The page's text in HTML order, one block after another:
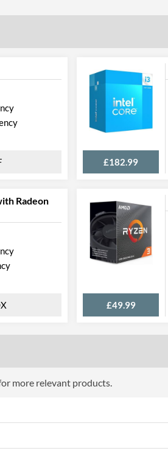
Intel VT-x, Intel VT-d
SSE4.1, SSE4.2, AVX 2.0
Codes
CL8068403359228
£182.99
Radeon
£49.99
more relevant products.